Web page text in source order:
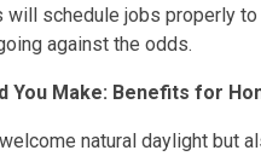
will schedule jobs properly
against the odds.
You Make: Benefits for
natural daylight but